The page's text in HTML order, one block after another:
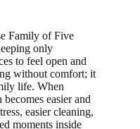
Family of Five
only
to feel open and
without comfort; it
life. When
easier and
easier cleaning,
moments inside